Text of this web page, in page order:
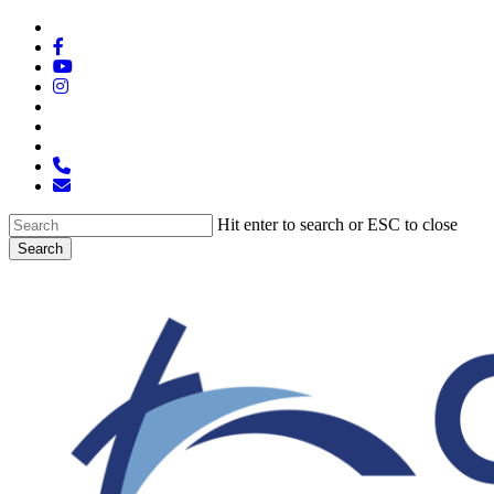
Skip
main
content
twitter
facebook
youtube
instagram
phone
email
Hit enter to search or ESC to close
Search